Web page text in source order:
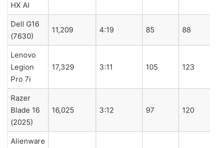
HX AI
Dell G16
(7630)
11,209 4:19 85 88
Lenovo
Legion
Pro 7i
17,329 3:11 105 123
Razer
Blade 16
(2025)
16,025 3:12 97 120
Alienware